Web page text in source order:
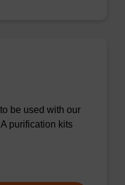
be used with our
purification kits